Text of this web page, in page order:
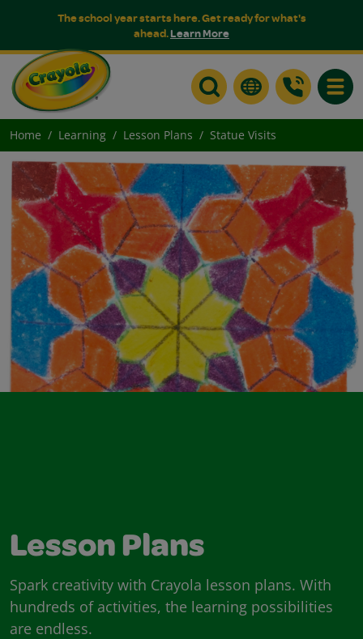
The school year starts here. Get ready for what's
ahead.Learn More
Home Learning Lesson Plans Statue Visits
Lesson Plans
Spark creativity with Crayola lesson plans. With
hundreds of activities, the learning possibilities
are endless.